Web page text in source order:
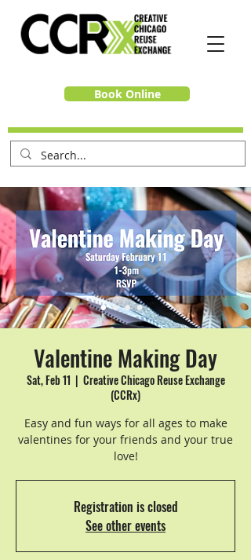
Book Online
Valentine Making Day
Sat, Feb 11
  |
Creative Chicago Reuse Exchange
(CCRx)
Easy and fun ways for all ages to make
valentines for your friends and your true
Registration is closed
See other events